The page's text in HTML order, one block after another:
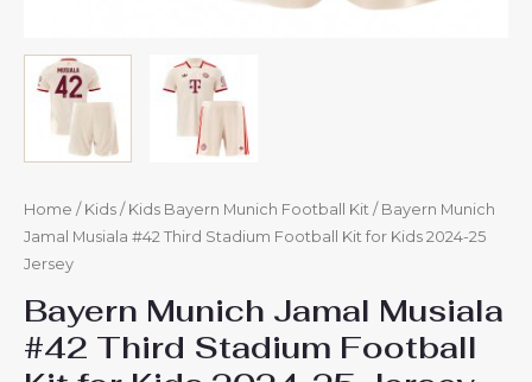
Home / Kids / Kids Bayern Munich Football Kit / Bayern Munich
Jamal Musiala #42 Third Stadium Football Kit for Kids 2024-25
Jersey
Bayern Munich Jamal Musiala
#42 Third Stadium Football